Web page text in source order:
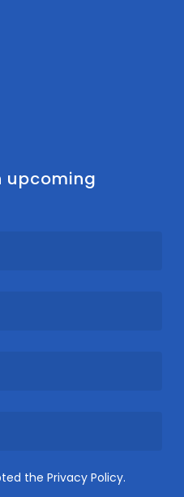
upcoming
the Privacy Policy.